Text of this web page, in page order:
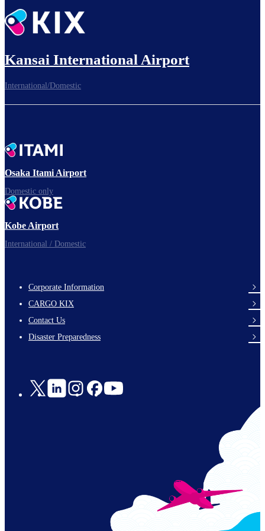
Kansai International Airport
International/Domestic
Osaka Itami Airport
Domestic only
Kobe Airport
International / Domestic
footer-
links-
en-
Corporate Information
CARGO KIX
Contact Us
Disaster Preparedness
Social